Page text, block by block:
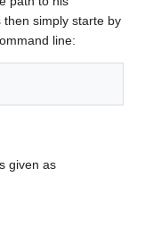
simply starte by
line:
given as